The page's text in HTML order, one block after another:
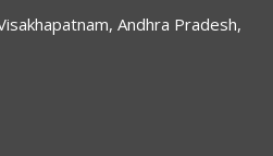
Andhra Pradesh,